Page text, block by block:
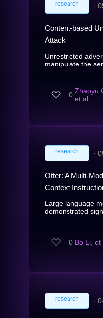
research ∙
Content-based
Attack
Unrestricted
manipulate the
0 Zhaoyu
et al.
research ∙
Otter: A Multi-
Context
Large language
demonstrated
0 Bo Li, et
research ∙